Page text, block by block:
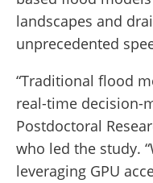
landscapes and
unprecedented
“Traditional flood
real-time decision-
Postdoctoral
who led the study.
leveraging GPU